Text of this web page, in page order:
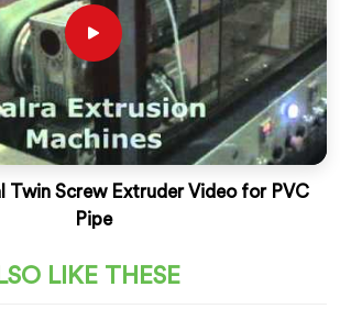
Twin Screw Extruder Video for PVC
Pipe
LIKE THESE